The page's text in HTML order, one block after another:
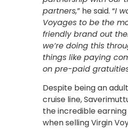
partners,” he said. “I
Voyages to be the
friendly brand out
we’re doing this
things like paying
on pre-paid
Despite being an
cruise line,
the incredible
when selling Virgin